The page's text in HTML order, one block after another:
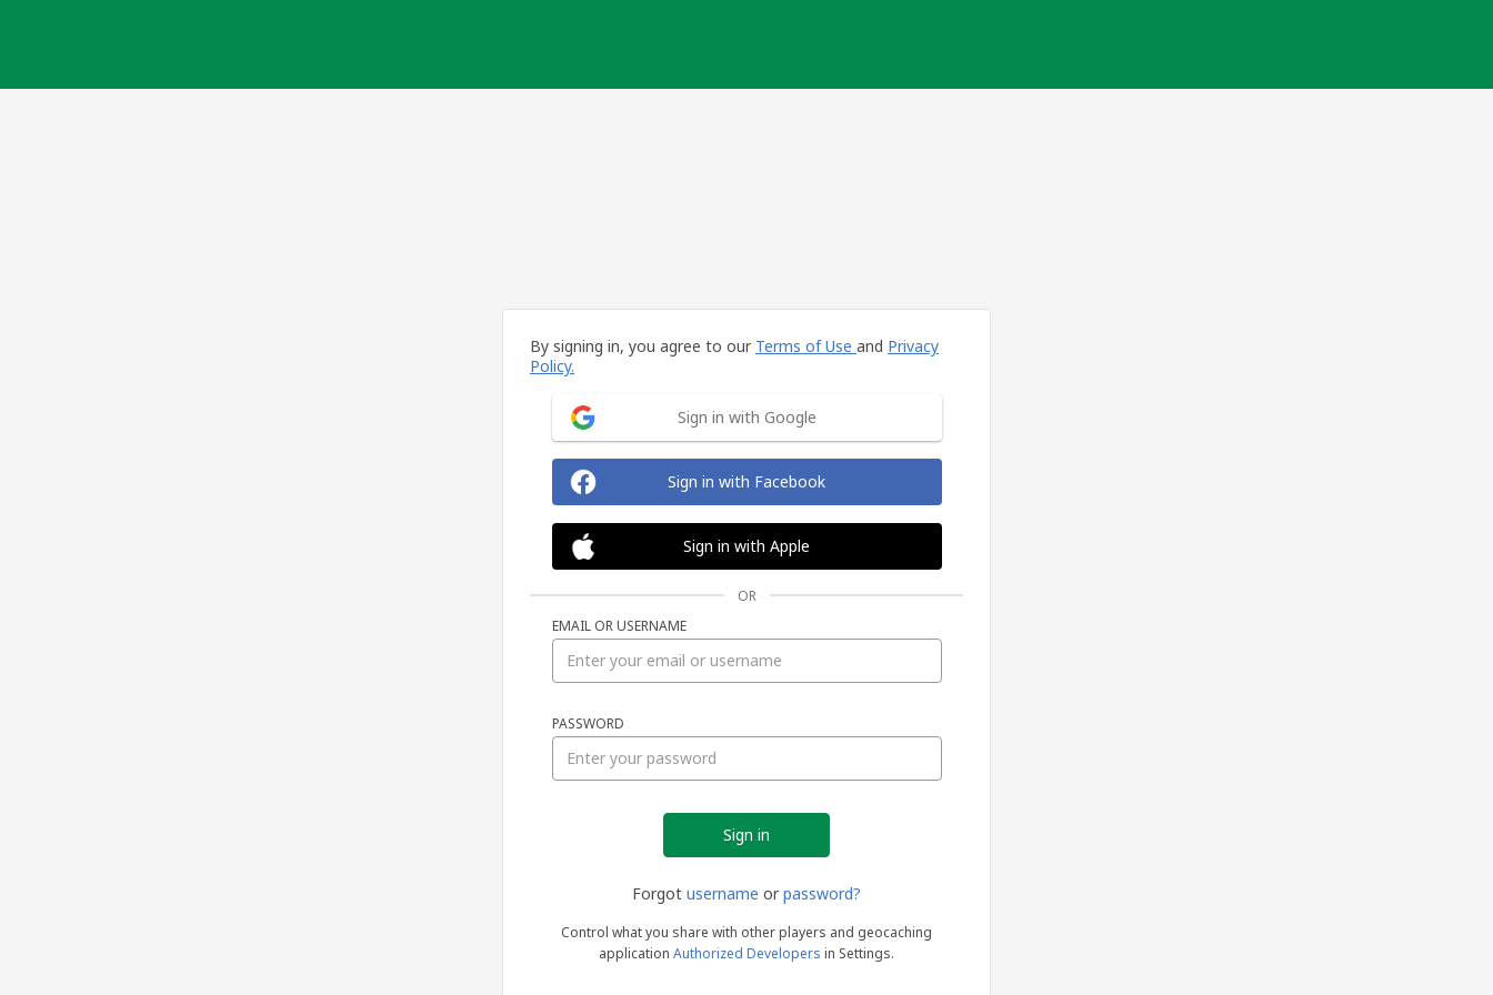
By signing in, you agree to our Terms of Use and Privacy
Policy.
Sign in with Google
Sign in with Facebook
Sign in with Apple
OR
EMAIL OR USERNAME
PASSWORD
Forgot username or password?
Control what you share with other players and geocaching
application Authorized Developers in Settings.